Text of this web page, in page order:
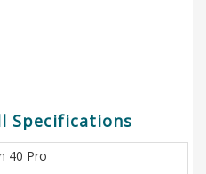
Specifications
40 Pro